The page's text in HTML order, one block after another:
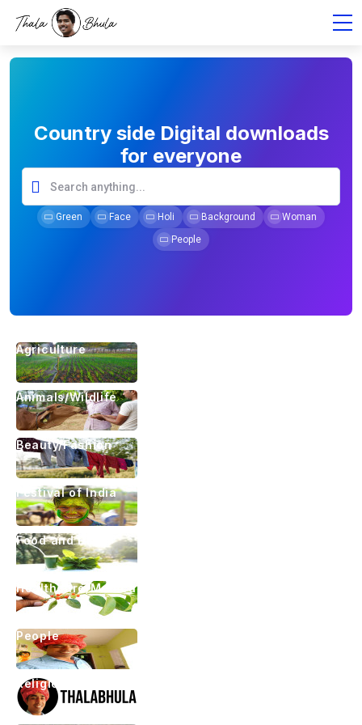
Country side Digital downloads
for everyone
Green Face Holi Background
Woman
People
Agriculture
Animals/Wildlife
Beauty/Fashion
Festival of India
Food and Drink
Healthcare/Medical
People
Religious